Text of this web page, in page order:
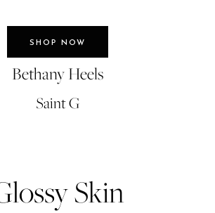
SHOP NOW
Bethany Heels
Saint G
Skin